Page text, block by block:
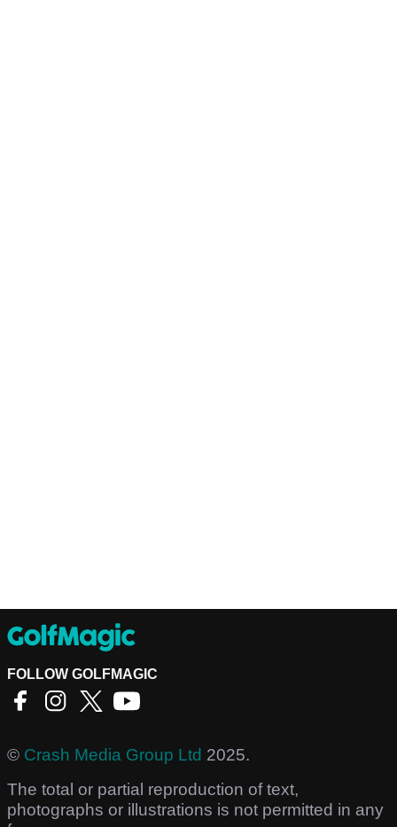
FOLLOW GOLFMAGIC
© Crash Media Group Ltd 2025.
The total or partial reproduction of text,
photographs or illustrations is not permitted in any